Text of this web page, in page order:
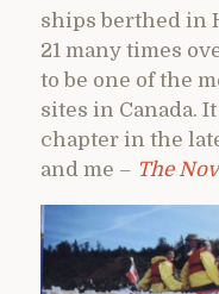
ships berthed in
21 many times
to be one of the
sites in Canada.
chapter in the
and me – The